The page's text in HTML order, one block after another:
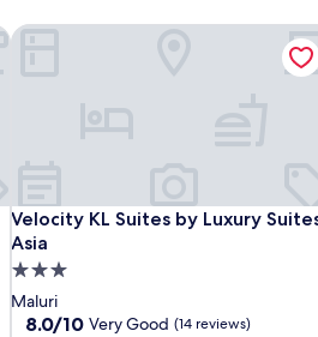
Velocity KL Suites by Luxury
Asia
Velocity KL Suites by Luxury Suites
3.0
star
property
Maluri
8.0
8.0/10 Very Good (14 reviews)
Velocity KL Suites by Luxury Suites